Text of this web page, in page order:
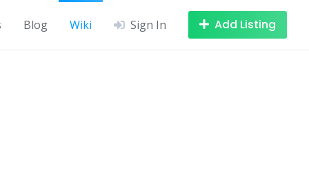
Blog Wiki Sign In Add Listing